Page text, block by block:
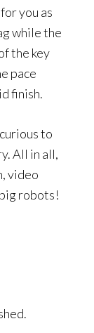
you as
while the
the key
pace
finish.
to
All in all,
video
robots!